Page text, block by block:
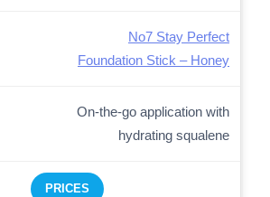
No7 Stay Perfect
Foundation Stick – Honey
On-the-go application with
hydrating squalene
PRICES